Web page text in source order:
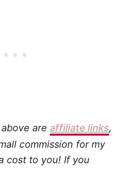
are affiliate links,
commission for my
cost to you! If you